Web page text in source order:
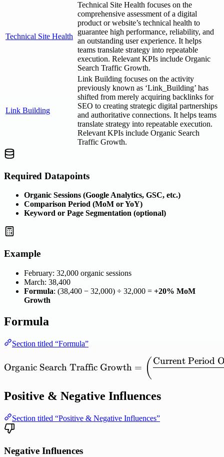
Technical Site Health
Technical Site Health focuses on the
comprehensive assessment of a digital
product or website’s technical health to
guarantee high performance, reliability, and
an outstanding user experience. It helps
teams translate strategy into repeatable
execution. Relevant KPIs include Organic
Search Traffic Growth.
Link Building
Link Building focuses on the activity
previously known as ‘Link_Building’ has
shifted from merely acquiring backlinks for
SEO to creating strategic digital partnerships
and authoritative connections. It helps teams
translate strategy into repeatable execution.
Relevant KPIs include Organic Search
Traffic Growth.
Required Datapoints
Organic Sessions (Google Analytics, GSC, etc.)
Comparison Period (MoM or YoY)
Keyword or Page Segmentation (optional)
Example
February: 32,000 organic sessions
March: 38,400
Formula: (38,400 − 32,000) ÷ 32,000 = +20% MoM
Growth
Formula
Section titled “Formula”
\mathrm{Organic\
Organic Search Traffic Growth = ( Current Period
Positive & Negative Influences
Section titled “Positive & Negative Influences”
Negative Influences